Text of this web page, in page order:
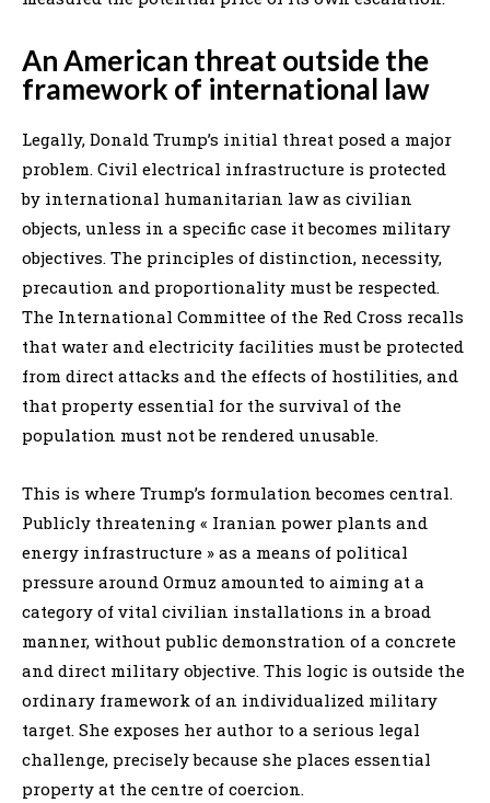
An American threat outside the
framework of international law
Legally, Donald Trump’s initial threat posed a major
problem. Civil electrical infrastructure is protected
by international humanitarian law as civilian
objects, unless in a specific case it becomes military
objectives. The principles of distinction, necessity,
precaution and proportionality must be respected.
The International Committee of the Red Cross recalls
that water and electricity facilities must be protected
from direct attacks and the effects of hostilities, and
that property essential for the survival of the
population must not be rendered unusable.
This is where Trump’s formulation becomes central.
Publicly threatening « Iranian power plants and
energy infrastructure » as a means of political
pressure around Ormuz amounted to aiming at a
category of vital civilian installations in a broad
manner, without public demonstration of a concrete
and direct military objective. This logic is outside the
ordinary framework of an individualized military
target. She exposes her author to a serious legal
challenge, precisely because she places essential
property at the centre of coercion.